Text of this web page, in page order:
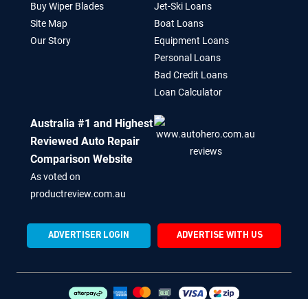
Buy Wiper Blades
Site Map
Our Story
Jet-Ski Loans
Boat Loans
Equipment Loans
Personal Loans
Bad Credit Loans
Loan Calculator
ADVERTISER LOGIN ADVERTISE WITH US
Australia #1 and Highest
Reviewed Auto Repair
Comparison Website
As voted on
productreview.com.au